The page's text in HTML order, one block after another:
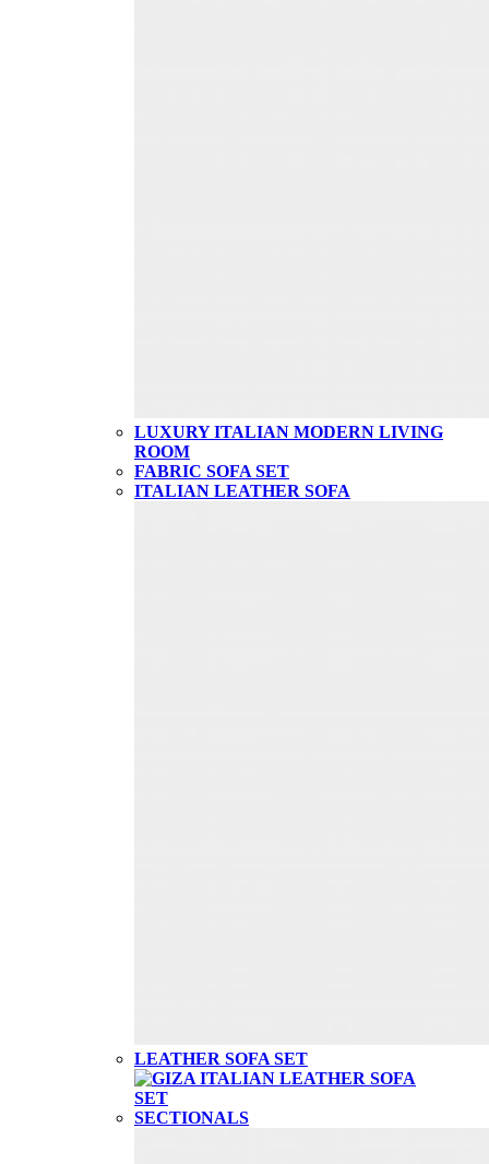
LUXURY ITALIAN MODERN LIVING
ROOM
FABRIC SOFA SET
ITALIAN LEATHER SOFA
LEATHER SOFA SET
SECTIONALS